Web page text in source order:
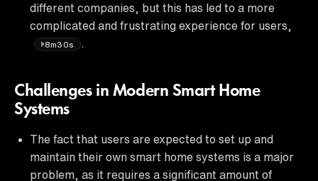
different companies, but this has led to a more
complicated and frustrating experience for users,
8m30s
Challenges in Modern Smart Home
Systems
The fact that users are expected to set up and
maintain their own smart home systems is a major
problem, as it requires a significant amount of